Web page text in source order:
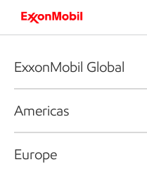
ExxonMobil Global
Americas
Europe